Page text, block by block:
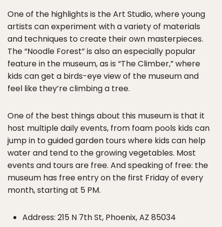
One of the highlights is the Art Studio, where young
artists can experiment with a variety of materials
and techniques to create their own masterpieces.
The “Noodle Forest” is also an especially popular
feature in the museum, as is “The Climber,” where
kids can get a birds-eye view of the museum and
feel like they’re climbing a tree.
One of the best things about this museum is that it
host multiple daily events, from foam pools kids can
jump in to guided garden tours where kids can help
water and tend to the growing vegetables. Most
events and tours are free. And speaking of free: the
museum has free entry on the first Friday of every
month, starting at 5 PM.
Address: 215 N 7th St, Phoenix, AZ 85034